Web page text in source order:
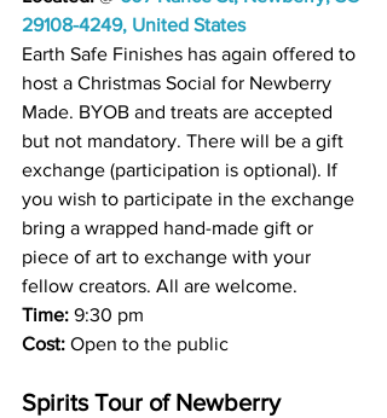
29108-4249, United States
Earth Safe Finishes has again offered to
host a Christmas Social for Newberry
Made. BYOB and treats are accepted
but not mandatory. There will be a gift
exchange (participation is optional). If
you wish to participate in the exchange
bring a wrapped hand-made gift or
piece of art to exchange with your
fellow creators. All are welcome.
Time: 9:30 pm
Cost: Open to the public
Spirits Tour of Newberry